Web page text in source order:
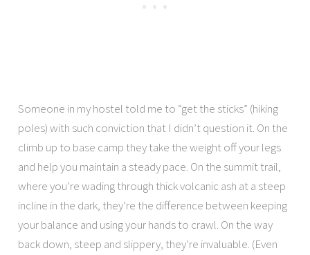
Someone in my hostel told me to “get the sticks” (hiking
poles) with such conviction that I didn’t question it. On the
climb up to base camp they take the weight off your legs
and help you maintain a steady pace. On the summit trail,
where you’re wading through thick volcanic ash at a steep
incline in the dark, they’re the difference between keeping
your balance and using your hands to crawl. On the way
back down, steep and slippery, they’re invaluable. (Even